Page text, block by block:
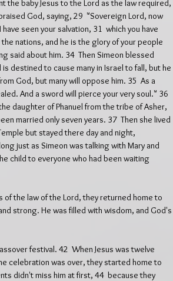
the baby Jesus to the Lord as the law required,
God, saying, 29  "Sovereign Lord, now
seen your salvation, 31  which you have
nations, and he is the glory of your people
said about him. 34  Then Simeon blessed
destined to cause many in Israel to fall, but he
God, but many will oppose him. 35  As a
And a sword will pierce your very soul." 36
daughter of Phanuel from the tribe of Asher,
married only seven years. 37  Then she lived
but stayed there day and night,
just as Simeon was talking with Mary and
child to everyone who had been waiting
of the law of the Lord, they returned home to
strong. He was filled with wisdom, and God's
festival. 42  When Jesus was twelve
celebration was over, they started home to
didn't miss him at first, 44  because they